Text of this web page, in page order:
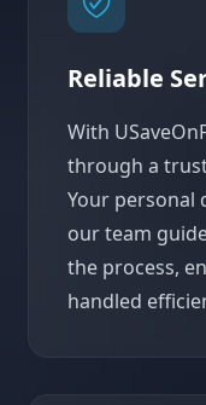
Reliable
With
through a
Your personal
our team
the process,
handled